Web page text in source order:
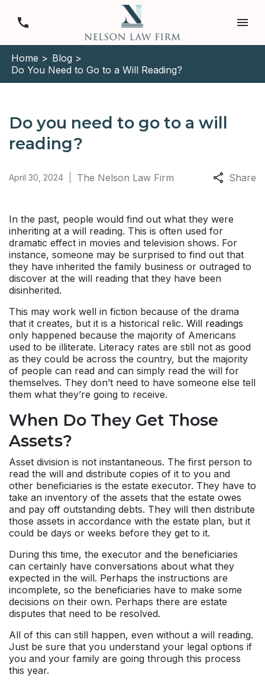
Home > Blog >
Do You Need to Go to a Will Reading?
Do you need to go to a will
reading?
April 30, 2024 The Nelson Law Firm Share
In the past, people would find out what they were
inheriting at a will reading. This is often used for
dramatic effect in movies and television shows. For
instance, someone may be surprised to find out that
they have inherited the family business or outraged to
discover at the will reading that they have been
disinherited.
This may work well in fiction because of the drama
that it creates, but it is a historical relic. Will readings
only happened because the majority of Americans
used to be illiterate. Literacy rates are still not as good
as they could be across the country, but the majority
of people can read and can simply read the will for
themselves. They don’t need to have someone else tell
them what they’re going to receive.
When Do They Get Those
Assets?
Asset division is not instantaneous. The first person to
read the will and distribute copies of it to you and
other beneficiaries is the estate executor. They have to
take an inventory of the assets that the estate owes
and pay off outstanding debts. They will then distribute
those assets in accordance with the estate plan, but it
could be days or weeks before they get to it.
During this time, the executor and the beneficiaries
can certainly have conversations about what they
expected in the will. Perhaps the instructions are
incomplete, so the beneficiaries have to make some
decisions on their own. Perhaps there are estate
disputes that need to be resolved.
All of this can still happen, even without a will reading.
Just be sure that you understand your legal options if
you and your family are going through this process
this year.